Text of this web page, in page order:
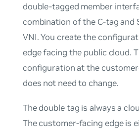
double-tagged member
combination of the C-tag and
VNI. You create the
edge facing the public cloud.
configuration at the
does not need to change.
The double tag is always a
The customer-facing edge is